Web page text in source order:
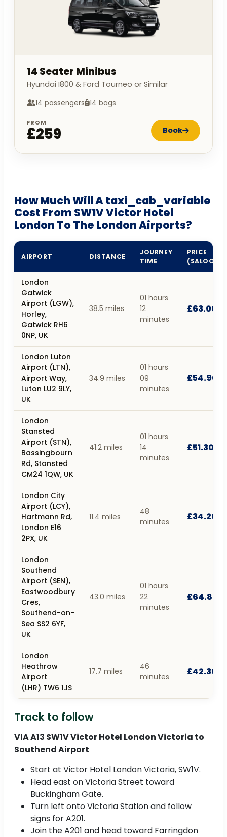
14 Seater Minibus
Hyundai I800 & Ford Tourneo or Similar
14 passengers 14 bags
FROM
£259 Book
How Much Will A taxi_cab_variable
Cost From SW1V Victor Hotel
London To The London Airports?
AIRPORT DISTANCE
JOURNEY
TIME
PRICE
(SALOON)
London
Gatwick
Airport (LGW),
Horley,
Gatwick RH6
0NP, UK
38.5 miles
01 hours
12
minutes
£63.00
London Luton
Airport (LTN),
Airport Way,
Luton LU2 9LY,
UK
34.9 miles
01 hours
09
minutes
£54.90
London
Stansted
Airport (STN),
Bassingbourn
Rd, Stansted
CM24 1QW, UK
41.2 miles
01 hours
14
minutes
£51.30
London City
Airport (LCY),
Hartmann Rd,
London E16
2PX, UK
11.4 miles
48
minutes
£34.20
London
Southend
Airport (SEN),
Eastwoodbury
Cres,
Southend-on-
Sea SS2 6YF,
UK
43.0 miles
01 hours
22
minutes
£64.80
London
Heathrow
Airport
(LHR) TW6 1JS
17.7 miles
46
minutes
£42.30
Track to follow
VIA A13 SW1V Victor Hotel London Victoria to
Southend Airport
Start at Victor Hotel London Victoria, SW1V.
Head east on Victoria Street toward
Buckingham Gate.
Turn left onto Victoria Station and follow
signs for A201.
Join the A201 and head toward Farringdon